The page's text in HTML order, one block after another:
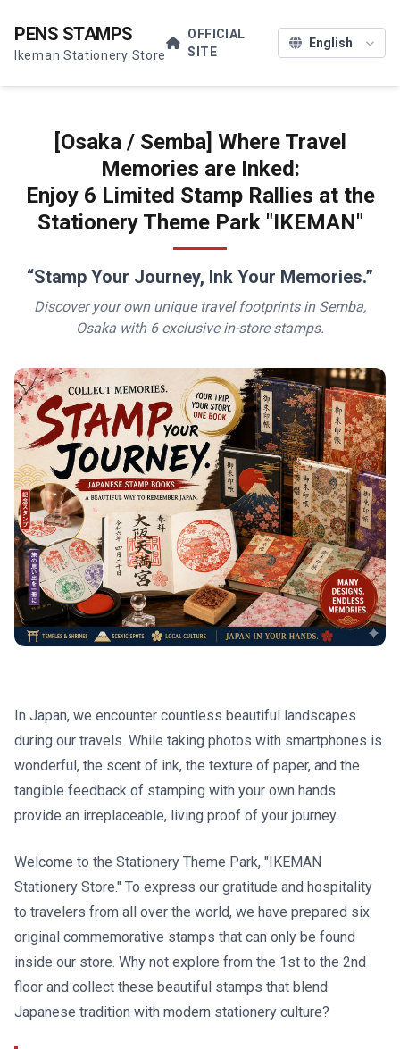
PENS STAMPS
Ikeman Stationery Store
OFFICIAL
SITE
[Osaka / Semba] Where Travel
Memories are Inked:
Enjoy 6 Limited Stamp Rallies at the
Stationery Theme Park "IKEMAN"
“Stamp Your Journey, Ink Your Memories.”
Discover your own unique travel footprints in Semba,
Osaka with 6 exclusive in-store stamps.
In Japan, we encounter countless beautiful landscapes
during our travels. While taking photos with smartphones is
wonderful, the scent of ink, the texture of paper, and the
tangible feedback of stamping with your own hands
provide an irreplaceable, living proof of your journey.
Welcome to the Stationery Theme Park, "IKEMAN
Stationery Store." To express our gratitude and hospitality
to travelers from all over the world, we have prepared six
original commemorative stamps that can only be found
inside our store. Why not explore from the 1st to the 2nd
floor and collect these beautiful stamps that blend
Japanese tradition with modern stationery culture?